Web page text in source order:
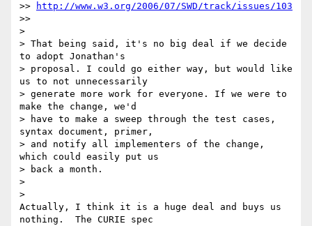
>>
http://www.w3.org/2006/07/SWD/track/issues/103
>>
>
> That being said, it's no big deal if we decide
to adopt Jonathan's
> proposal. I could go either way, but would like
us to not unnecessarily
> generate more work for everyone. If we were to
make the change, we'd
> have to make a sweep through the test cases,
syntax document, primer,
> and notify all implementers of the change,
which could easily put us
> back a month.
>
>
Actually, I think it is a huge deal and buys us
nothing.  The CURIE spec